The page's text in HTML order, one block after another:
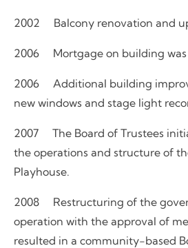
2002 Balcony renovation and
2006 Mortgage on building was
2006 Additional building
new windows and stage light
2007 The Board of Trustees
the operations and structure of
Playhouse.
2008 Restructuring of the
operation with the approval of
resulted in a community-based